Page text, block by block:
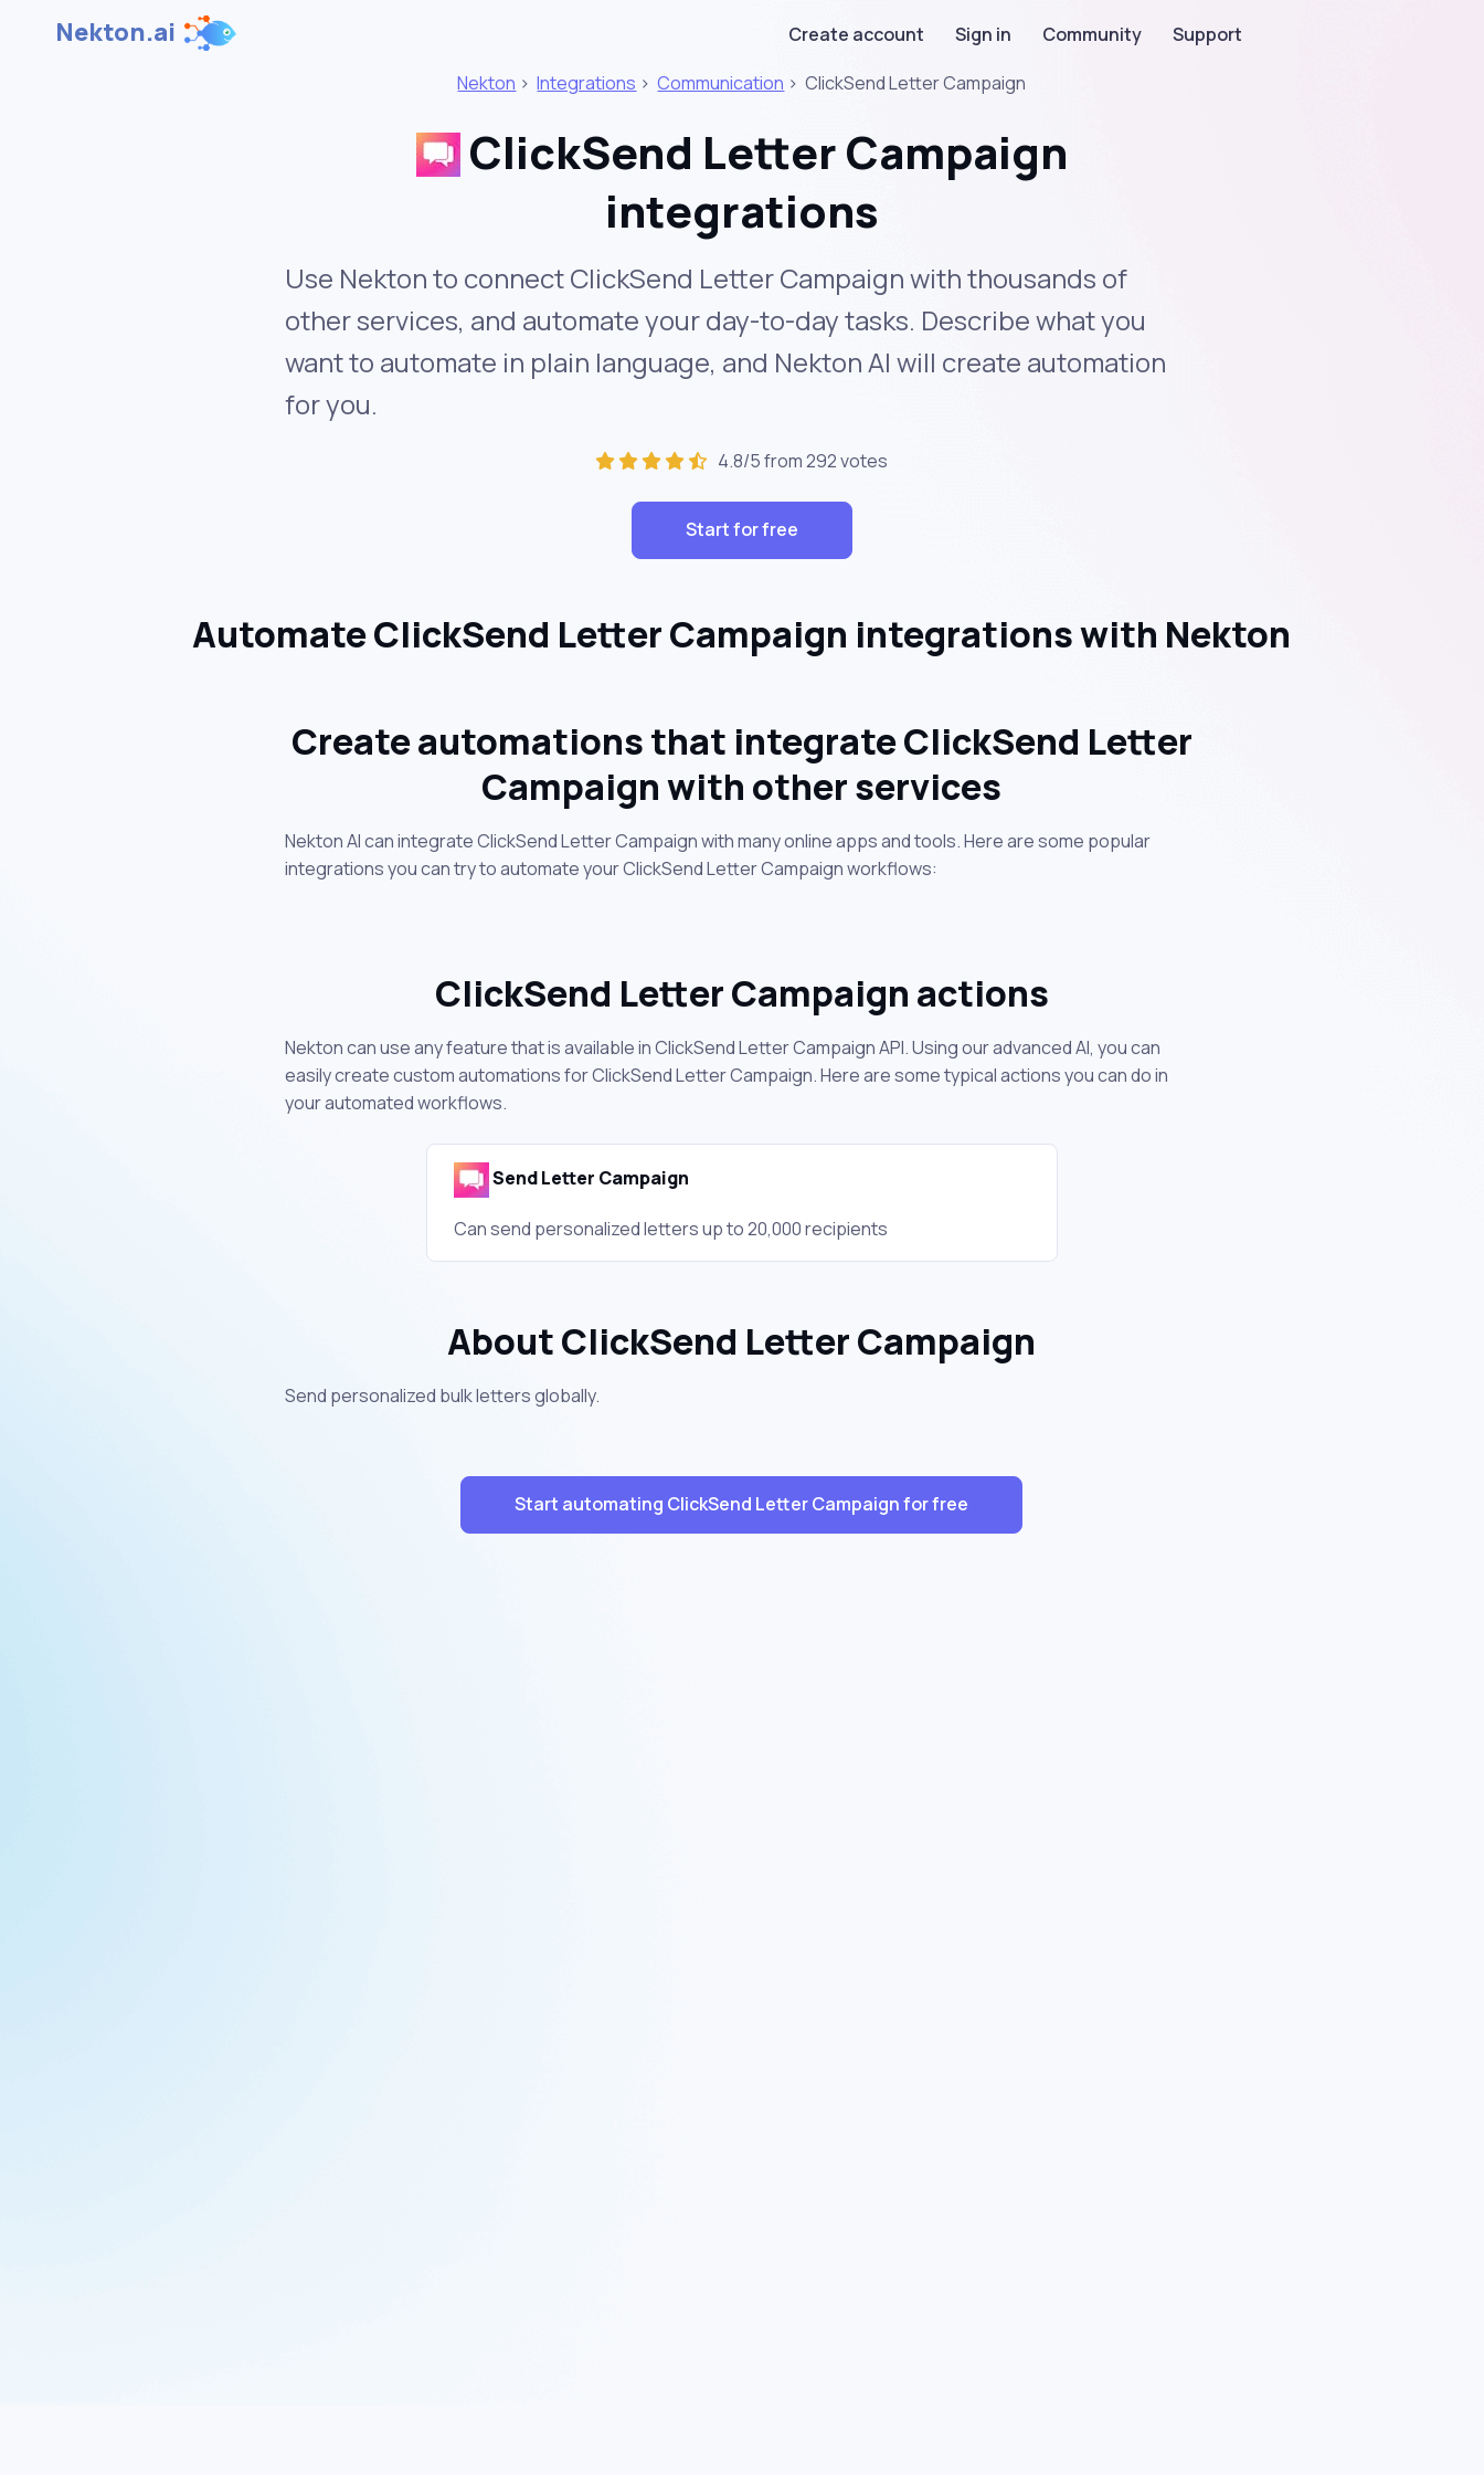
Nekton.ai Create account Sign in Community
Support
Nekton >Integrations >Communication >ClickSend Letter Campaign
ClickSend Letter Campaign
integrations
Use Nekton to connect ClickSend Letter Campaign with thousands of
other services, and automate your day-to-day tasks. Describe what you
want to automate in plain language, and Nekton AI will create automation
for you.
4.8/5 from 292 votes
Start for free
Automate ClickSend Letter Campaign integrations with Nekton
Create automations that integrate ClickSend Letter
Campaign with other services
Nekton AI can integrate ClickSend Letter Campaign with many online apps and tools. Here are some popular
integrations you can try to automate your ClickSend Letter Campaign workflows:
ClickSend Letter Campaign actions
Nekton can use any feature that is available in ClickSend Letter Campaign API. Using our advanced AI, you can
easily create custom automations for ClickSend Letter Campaign. Here are some typical actions you can do in
your automated workflows.
Send Letter Campaign
Can send personalized letters up to 20,000 recipients
About ClickSend Letter Campaign
Send personalized bulk letters globally.
Start automating ClickSend Letter Campaign for free